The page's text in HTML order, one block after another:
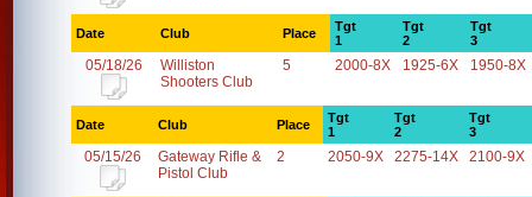
Date Club Place
Tgt
1
Tgt
2
Tgt
3
05/18/26
Williston
Shooters Club
5 2000-8X 1925-6X 1950-8X
Date Club Place
Tgt
1
Tgt
2
Tgt
3
05/15/26
Gateway Rifle &
Pistol Club
2 2050-9X 2275-14X 2100-9X